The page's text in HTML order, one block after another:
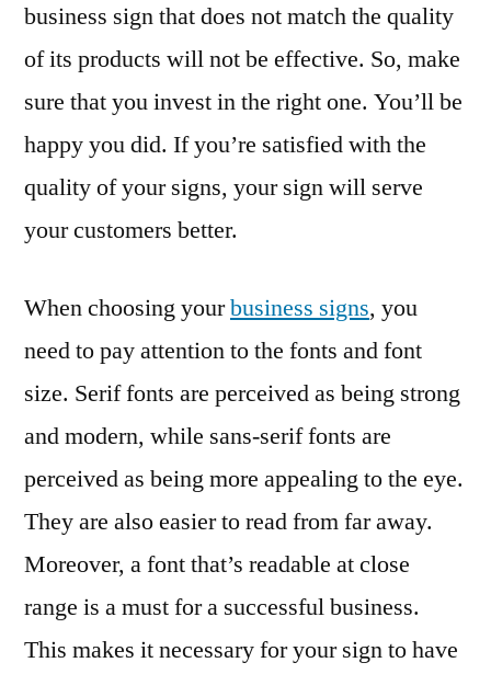
business sign that does not match the quality
of its products will not be effective. So, make
sure that you invest in the right one. You’ll be
happy you did. If you’re satisfied with the
quality of your signs, your sign will serve
your customers better.
When choosing yourbusiness signs, you
need to pay attention to the fonts and font
size. Serif fonts are perceived as being strong
and modern, while sans-serif fonts are
perceived as being more appealing to the eye.
They are also easier to read from far away.
Moreover, a font that’s readable at close
range is a must for a successful business.
This makes it necessary for your sign to have